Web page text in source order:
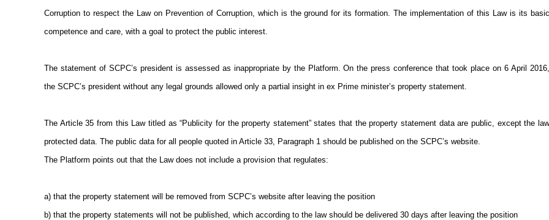
Corruption to respect the Law on Prevention of Corruption, which is the ground for its formation. The implementation of this Law is its basic
competence and care, with a goal to protect the public interest.
The statement of SCPC’s president is assessed as inappropriate by the Platform. On the press conference that took place on 6 April 2016,
the SCPC’s president without any legal grounds allowed only a partial insight in ex Prime minister’s property statement.
The Article 35 from this Law titled as “Publicity for the property statement” states that the property statement data are public, except the law
protected data. The public data for all people quoted in Article 33, Paragraph 1 should be published on the SCPC’s website.
The Platform points out that the Law does not include a provision that regulates:
a) that the property statement will be removed from SCPC’s website after leaving the position
b) that the property statements will not be published, which according to the law should be delivered 30 days after leaving the position